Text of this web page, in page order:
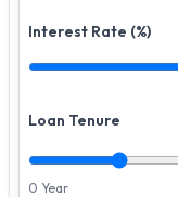
Interest Rate (%)
Loan Tenure
0 Year